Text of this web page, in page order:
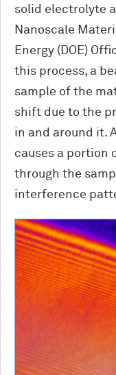
solid electrolyte
Nanoscale
Energy (DOE)
this process, a
sample of the
shift due to the
in and around it.
causes a portion
through the
interference